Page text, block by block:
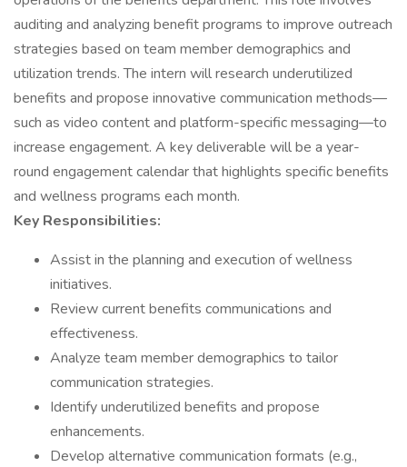
auditing and analyzing benefit programs to improve outreach
strategies based on team member demographics and
utilization trends. The intern will research underutilized
benefits and propose innovative communication methods—
such as video content and platform-specific messaging—to
increase engagement. A key deliverable will be a year-
round engagement calendar that highlights specific benefits
and wellness programs each month.
Key Responsibilities:
Assist in the planning and execution of wellness
initiatives.
Review current benefits communications and
effectiveness.
Analyze team member demographics to tailor
communication strategies.
Identify underutilized benefits and propose
enhancements.
Develop alternative communication formats (e.g.,